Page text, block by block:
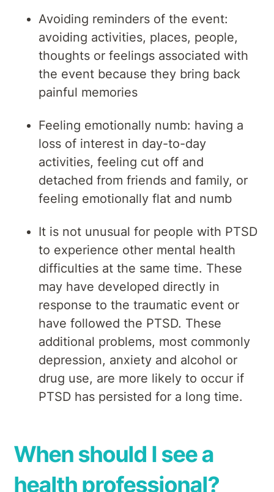
Avoiding reminders of the event:
avoiding activities, places, people,
thoughts or feelings associated with
the event because they bring back
painful memories
Feeling emotionally numb: having a
loss of interest in day-to-day
activities, feeling cut off and
detached from friends and family, or
feeling emotionally flat and numb
It is not unusual for people with PTSD
to experience other mental health
difficulties at the same time. These
may have developed directly in
response to the traumatic event or
have followed the PTSD. These
additional problems, most commonly
depression, anxiety and alcohol or
drug use, are more likely to occur if
PTSD has persisted for a long time.
When should I see a
health professional?